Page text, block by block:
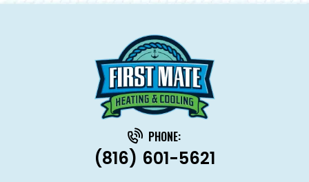
PHONE:
(816) 601-5621